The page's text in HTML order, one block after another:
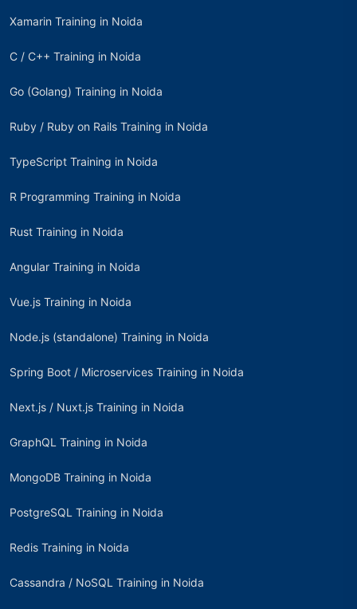
Xamarin Training in Noida
C / C++ Training in Noida
Go (Golang) Training in Noida
Ruby / Ruby on Rails Training in Noida
TypeScript Training in Noida
R Programming Training in Noida
Rust Training in Noida
Angular Training in Noida
Vue.js Training in Noida
Node.js (standalone) Training in Noida
Spring Boot / Microservices Training in Noida
Next.js / Nuxt.js Training in Noida
GraphQL Training in Noida
MongoDB Training in Noida
PostgreSQL Training in Noida
Redis Training in Noida
Cassandra / NoSQL Training in Noida